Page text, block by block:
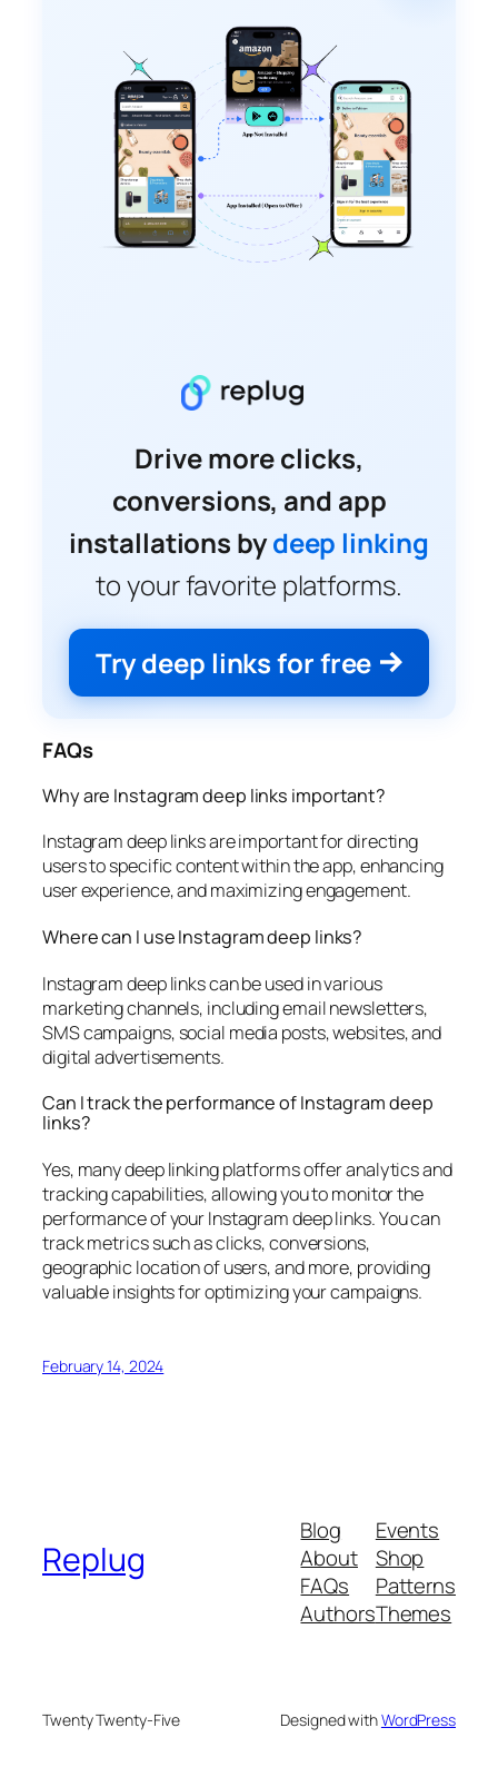
Drive more clicks,
conversions, and app
installations bydeep linking
to your favorite platforms.
Try deep links for free
FAQs
Why are Instagram deep links important?
Instagram deep links are important for directing
users to specific content within the app, enhancing
user experience, and maximizing engagement.
Where can I use Instagram deep links?
Instagram deep links can be used in various
marketing channels, including email newsletters,
SMS campaigns, social media posts, websites, and
digital advertisements.
Can I track the performance of Instagram deep
links?
Yes, many deep linking platforms offer analytics and
tracking capabilities, allowing you to monitor the
performance of your Instagram deep links. You can
track metrics such as clicks, conversions,
geographic location of users, and more, providing
valuable insights for optimizing your campaigns.
February 14, 2024
Replug
Blog
About
FAQs
Authors
Events
Shop
Patterns
Themes
Twenty Twenty-Five Designed withWordPress